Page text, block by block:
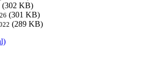
(302 KB)
(301 KB)
(289 KB)